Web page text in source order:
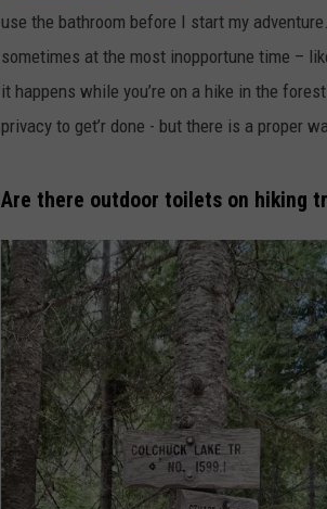
use the bathroom before I start my
sometimes at the most inopportune time –
it happens while you’re on a hike in the
privacy to get’r done - but there is a proper
Are there outdoor toilets on hiking